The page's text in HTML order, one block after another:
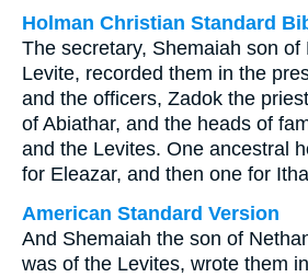
Holman Christian Standard
The secretary, Shemaiah son of
Levite, recorded them in the
and the officers, Zadok the
of Abiathar, and the heads of
and the Levites. One ancestral
for Eleazar, and then one for
American Standard Version
And Shemaiah the son of
was of the Levites, wrote them